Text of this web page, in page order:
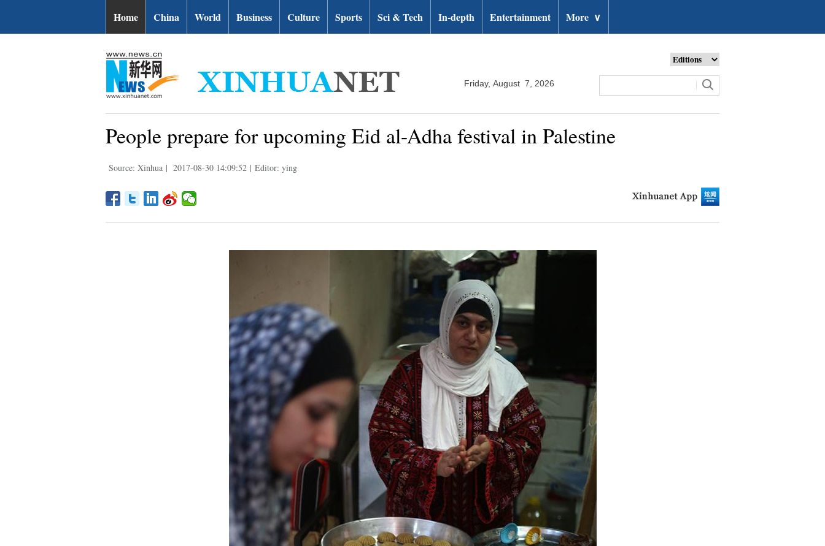
Home China World Business Culture Sports Sci & Tech In-depth Entertainment More ∨
Friday, August 7, 2026
People prepare for upcoming Eid al-Adha festival in Palestine
Source: Xinhua | 2017-08-30 14:09:52 | Editor: ying